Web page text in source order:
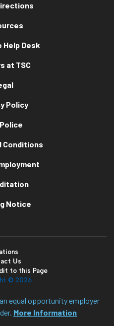
Help Desk
at TSC
Policy
Conditions
Notice
Us
to this Page
© 2026
equal opportunity employer
More Information